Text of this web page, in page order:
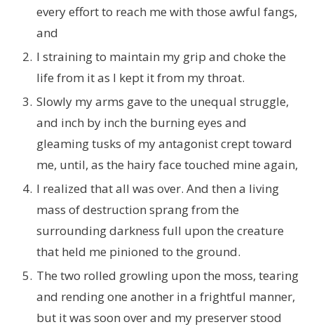
every effort to reach me with those awful fangs,
and
I straining to maintain my grip and choke the
life from it as I kept it from my throat.
Slowly my arms gave to the unequal struggle,
and inch by inch the burning eyes and
gleaming tusks of my antagonist crept toward
me, until, as the hairy face touched mine again,
I realized that all was over. And then a living
mass of destruction sprang from the
surrounding darkness full upon the creature
that held me pinioned to the ground.
The two rolled growling upon the moss, tearing
and rending one another in a frightful manner,
but it was soon over and my preserver stood